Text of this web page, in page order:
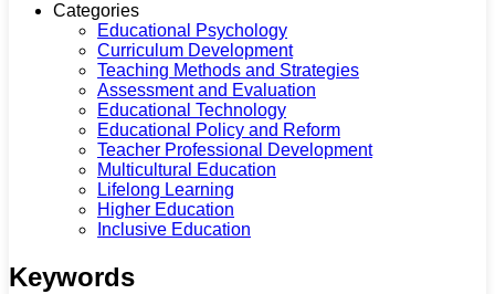
Categories
Educational Psychology
Curriculum Development
Teaching Methods and Strategies
Assessment and Evaluation
Educational Technology
Educational Policy and Reform
Teacher Professional Development
Multicultural Education
Lifelong Learning
Higher Education
Inclusive Education
Keywords